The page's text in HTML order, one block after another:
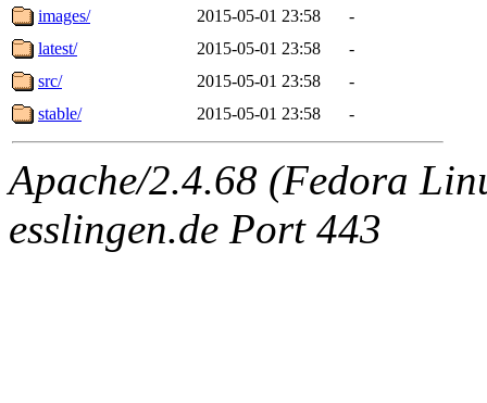
images/
2015-05-01 23:58
-
latest/
2015-05-01 23:58
-
src/
2015-05-01 23:58
-
stable/
2015-05-01 23:58 -
Apache/2.4.68 (Fedora
esslingen.de Port 443